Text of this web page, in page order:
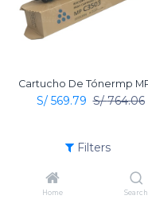
Filters
Home Search
S/ 569.79 S/764.06